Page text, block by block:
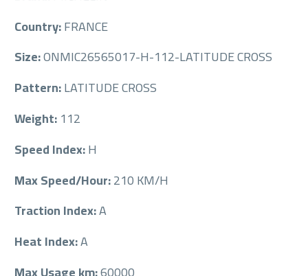
Country:FRANCE
Size:ONMIC26565017-H-112-LATITUDE CROSS
Pattern:LATITUDE CROSS
Weight:112
Speed Index:H
Max Speed/Hour:210 KM/H
Traction Index:A
Heat Index:A